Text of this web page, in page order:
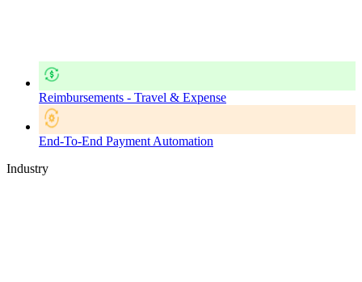
Reimbursements - Travel & Expense
End-To-End Payment Automation
Industry